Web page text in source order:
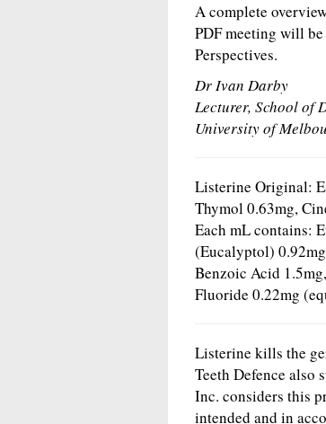
A complete
PDF meeting will
Perspectives.
Dr Ivan Darby
Lecturer, School of
University of
Listerine Original:
Thymol 0.63mg,
Each mL contains:
(Eucalyptol)
Benzoic Acid
Fluoride 0.22mg
Listerine kills the
Teeth Defence also
Inc. considers this
intended and in